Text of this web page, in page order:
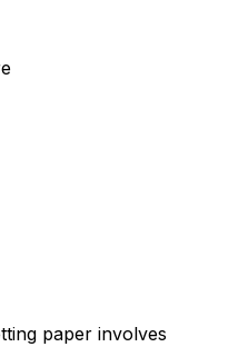
paper involves